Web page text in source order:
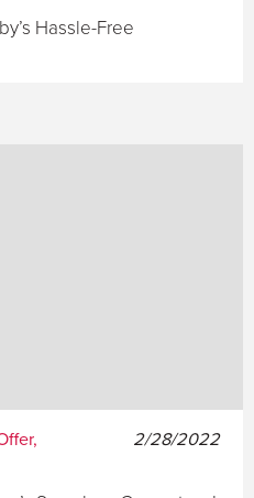
Hassle-Free
2/28/2022